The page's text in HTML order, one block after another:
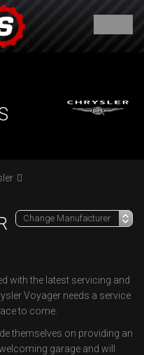
with the latest servicing and
Voyager needs a service
to come.
themselves on providing an
garage and will